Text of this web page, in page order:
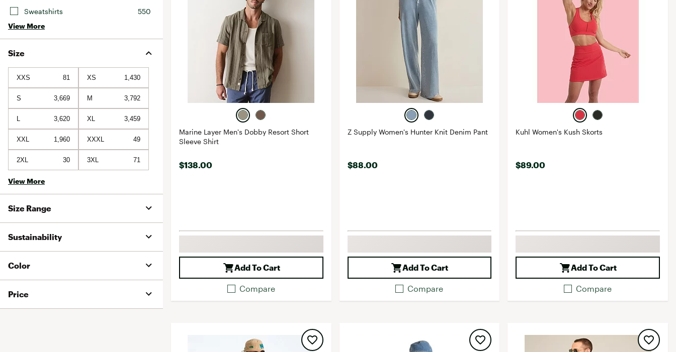
Sweatshirts
550
View More
Size
XXS 81 XS 1,430
S 3,669 M 3,792
L 3,620 XL 3,459
XXL 1,960 XXXL 49
2XL 30 3XL 71
View More
Size Range
Sustainability
Color
Price
Marine Layer Men's Dobby Resort Short
Sleeve Shirt
$138.00
Add To Cart
Compare
Z Supply Women's Hunter Knit Denim Pant
$88.00
Add To Cart
Compare
Kuhl Women's Kush Skorts
$89.00
Add To Cart
Compare